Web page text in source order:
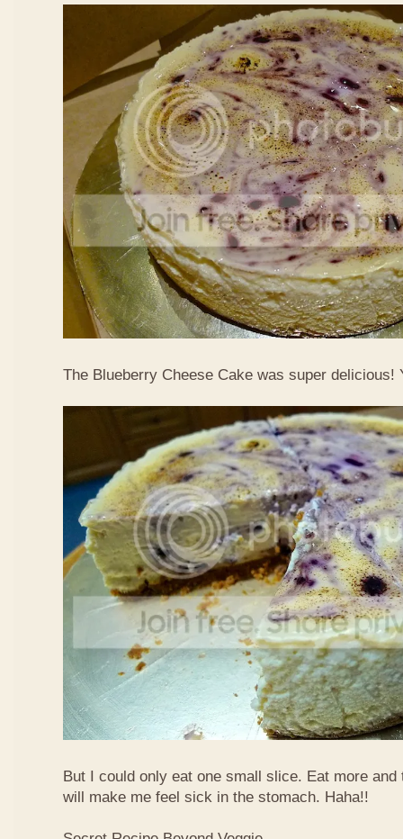
The Blueberry Cheese Cake was super delicious!
But I could only eat one small slice. Eat more and
will make me feel sick in the stomach. Haha!!